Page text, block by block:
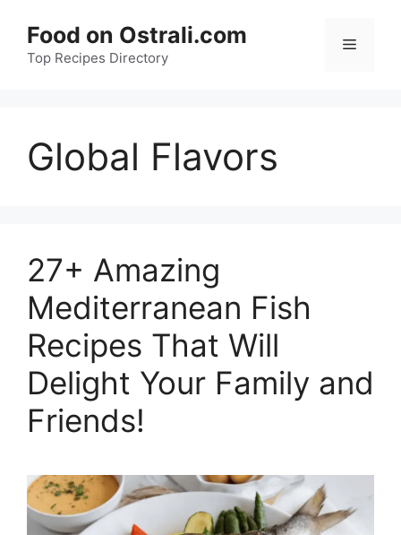
content
Food on Ostrali.com
Top Recipes Directory
Menu
Global Flavors
27+ Amazing
Mediterranean Fish
Recipes That Will
Delight Your Family and
Friends!